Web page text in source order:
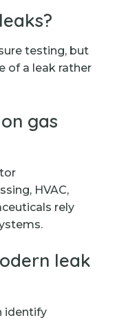
testing, but
of a leak rather
gas
HVAC,
rely
leak
identify